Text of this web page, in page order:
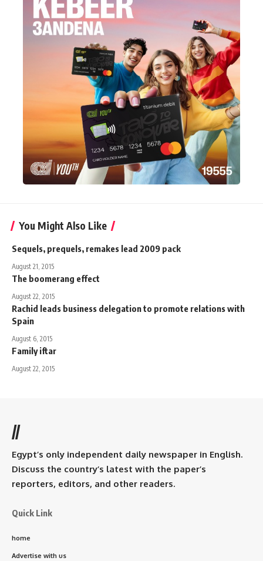
You Might Also Like
Sequels, prequels, remakes lead 2009 pack
August 21, 2015
The boomerang effect
August 22, 2015
Rachid leads business delegation to promote relations with
Spain
August 6, 2015
Family iftar
August 22, 2015
//
Egypt’s only independent daily newspaper in English.
Discuss the country’s latest with the paper’s
reporters, editors, and other readers.
Quick Link
home
Advertise with us